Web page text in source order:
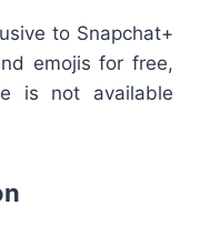
to Snapchat+
emojis for free,
is not available